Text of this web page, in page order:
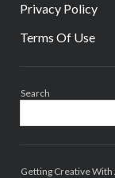
Privacy Policy
Terms Of Use
Search
Getting Creative With